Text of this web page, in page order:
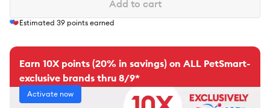
Add to cart
Estimated 39 points earned
Earn 10X points (20% in savings) on ALL PetSmart-
exclusive brands thru 8/9*
Activate now